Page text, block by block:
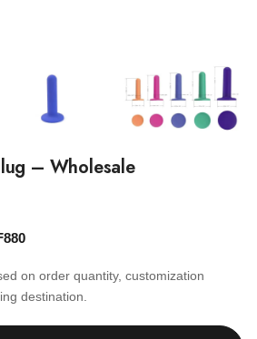
– Wholesale
on order quantity, customization
destination.